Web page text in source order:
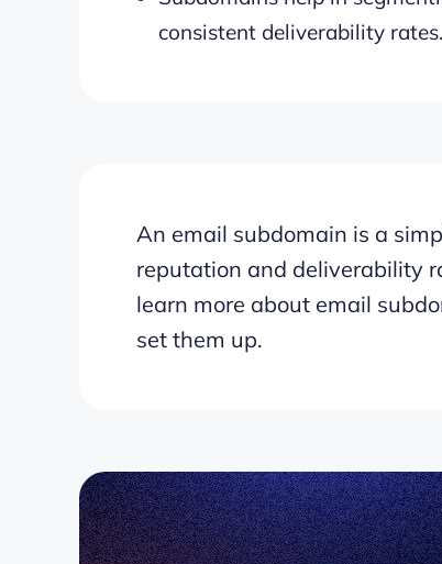
consistent deliverability rates.
An email subdomain is a
reputation and deliverability
learn more about email
set them up.